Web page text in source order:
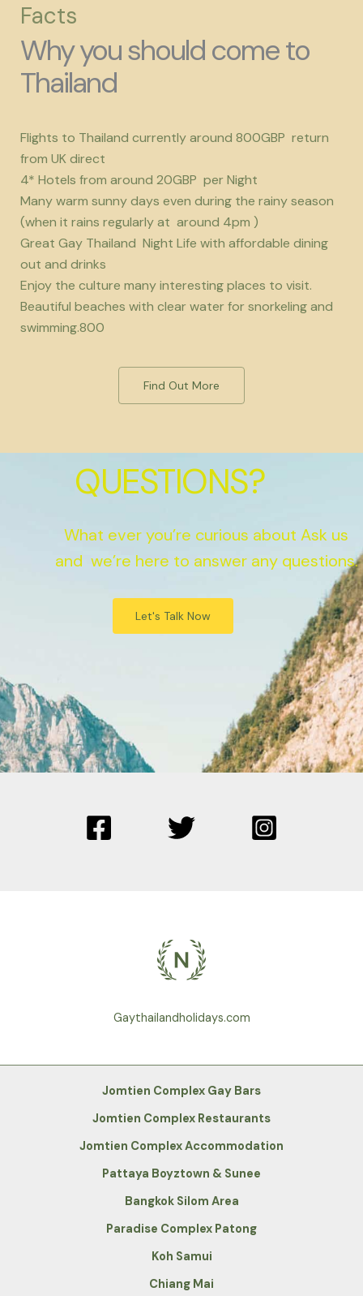
Facts
Why you should come to
Thailand
Flights to Thailand currently around 800GBP return
from UK direct
4* Hotels from around 20GBP per Night
Many warm sunny days even during the rainy season
(when it rains regularly at around 4pm )
Great Gay Thailand Night Life with affordable dining
out and drinks
Enjoy the culture many interesting places to visit.
Beautiful beaches with clear water for snorkeling and
swimming.800
Find Out More
QUESTIONS?
What ever you’re curious about Ask us
and we’re here to answer any questions.
Let's Talk Now
Gaythailandholidays.com
Jomtien Complex Gay Bars
Jomtien Complex Restaurants
Jomtien Complex Accommodation
Pattaya Boyztown & Sunee
Bangkok Silom Area
Paradise Complex Patong
Koh Samui
Chiang Mai